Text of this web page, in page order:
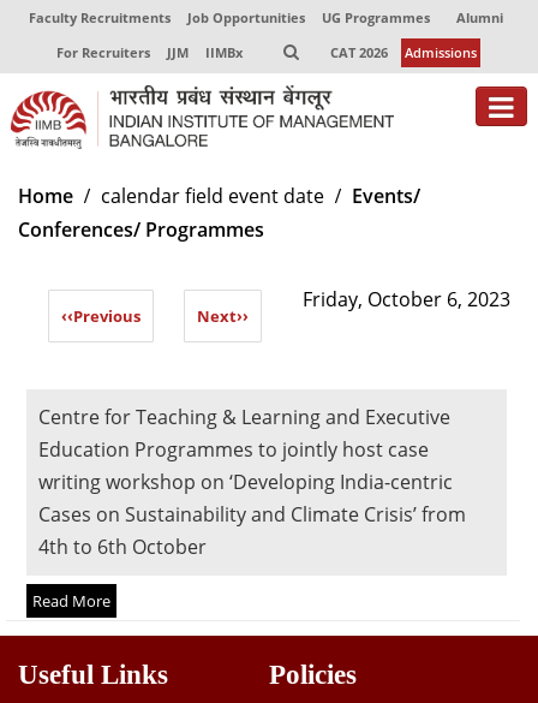
Faculty Recruitments Job Opportunities UG Programmes
Alumni
For Recruiters
JJM IIMBx CAT 2026 Admissions
About
Programmes
Exec Education
Centres of Excellence
Director-in-charge
Dean Administration
Dean Alumni Relations & Development
Dean Programmes
Faculty List A to Z
Areas
Home calendar field event date
Events/
Conferences/ Programmes
‹‹Previous
Friday, October 6, 2023
Next››
Centre for Teaching & Learning and Executive
Education Programmes to jointly host case
writing workshop on ‘Developing India-centric
Cases on Sustainability and Climate Crisis’ from
4th to 6th October
Read More
Useful Links Policies